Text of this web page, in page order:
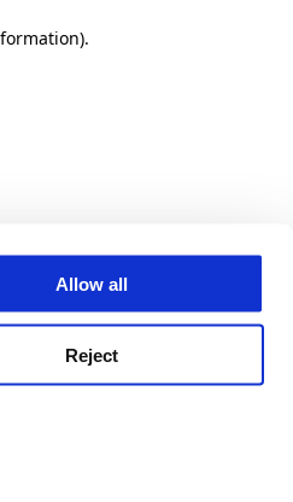
Allow all
Reject
.